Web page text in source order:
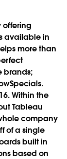
offering
available in
more than
brands;
Within the
Tableau
company
of a single
built in
based on